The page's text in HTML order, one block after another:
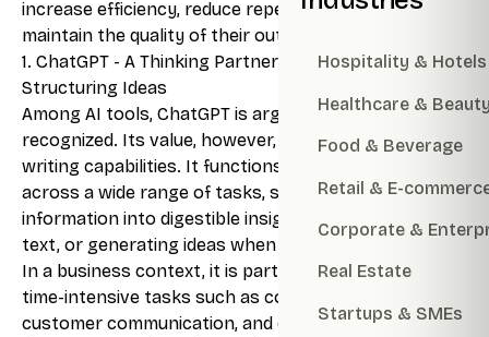
Hospitality & Hotels
Healthcare &
Food & Beverage
Retail & E-
Corporate &
Real Estate
Startups & SMEs
increase efficiency, reduce repetitive tasks, and
maintain the quality of their output.
1. ChatGPT - A Thinking Partner for Writing and
Structuring Ideas
Among AI tools, ChatGPT is arguably the most widely
recognized. Its value, however, extends beyond
writing capabilities. It functions as a thinking partner
across a wide range of tasks, summarizing lengthy
information into digestible insights, refining unclear
text, or generating ideas when progress stalls.
In a business context, it is particularly useful for
time-intensive tasks such as content creation,
customer communication, and drafting preliminary